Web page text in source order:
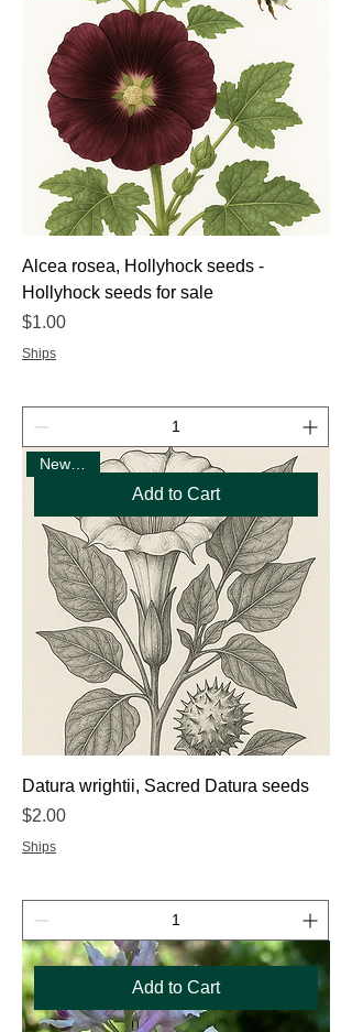
Alcea rosea, Hollyhock seeds -
Hollyhock seeds for sale
Price
$1.00
Ships
Add to Cart
New Seed
Datura wrightii, Sacred Datura seeds
Price
$2.00
Ships
Add to Cart